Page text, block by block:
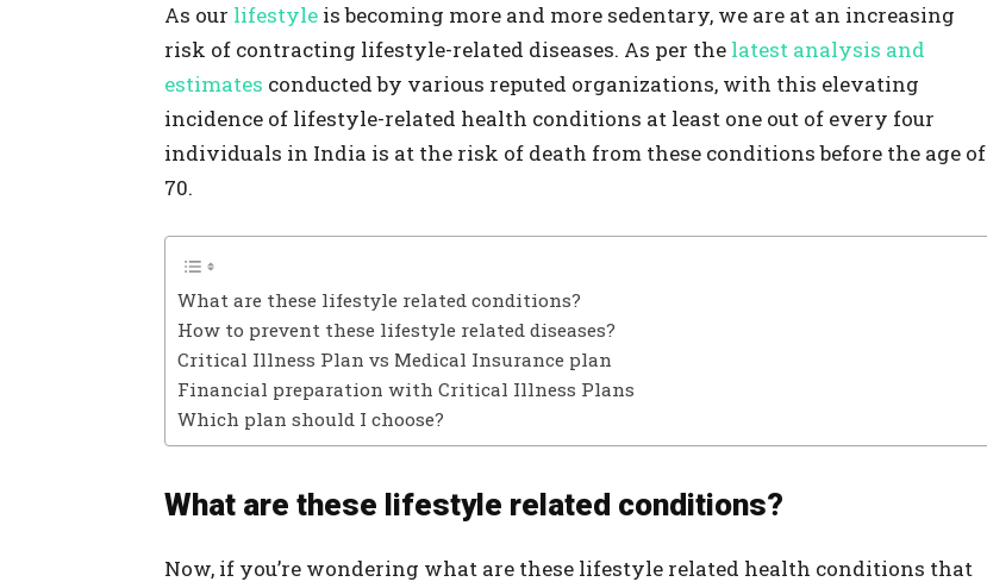
As our lifestyle is becoming more and more sedentary, we are at an increasing
risk of contracting lifestyle-related diseases. As per the latest analysis and
estimates conducted by various reputed organizations, with this elevating
incidence of lifestyle-related health conditions at least one out of every four
individuals in India is at the risk of death from these conditions before the age of
70.
What are these lifestyle related conditions?
How to prevent these lifestyle related diseases?
Critical Illness Plan vs Medical Insurance plan
Financial preparation with Critical Illness Plans
Which plan should I choose?
What are these lifestyle related conditions?
Now, if you’re wondering what are these lifestyle related health conditions that